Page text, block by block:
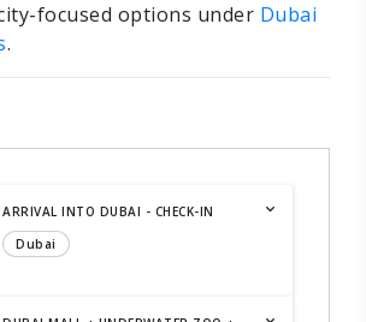
focused options under Dubai
.
ARRIVAL INTO DUBAI - CHECK-IN
Dubai